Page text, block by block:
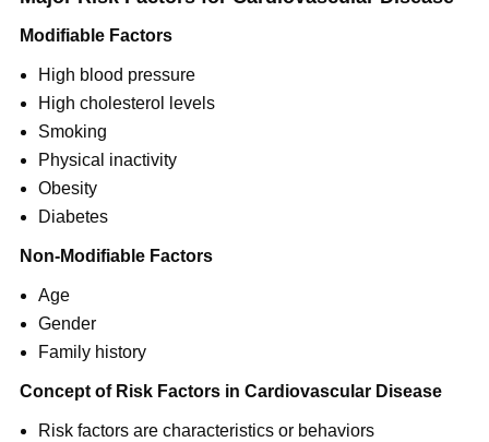
Modifiable Factors
High blood pressure
High cholesterol levels
Smoking
Physical inactivity
Obesity
Diabetes
Non-Modifiable Factors
Age
Gender
Family history
Concept of Risk Factors in Cardiovascular Disease
Risk factors are characteristics or behaviors